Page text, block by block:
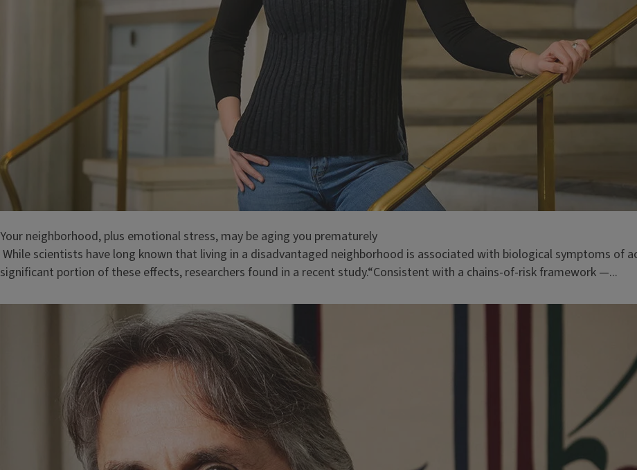
Your neighborhood, plus emotional stress, may be aging you prematurely
While scientists have long known that living in a disadvantaged neighborhood is associated with biological symptoms of
significant portion of these effects, researchers found in a recent study.“Consistent with a chains-of-risk framework —...